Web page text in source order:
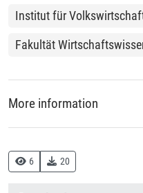
6 20
Institut für
Fakultät
More information
330 :: Wirtschaft
Creation Context